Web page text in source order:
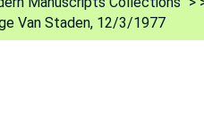
Van Staden, 12/3/1977